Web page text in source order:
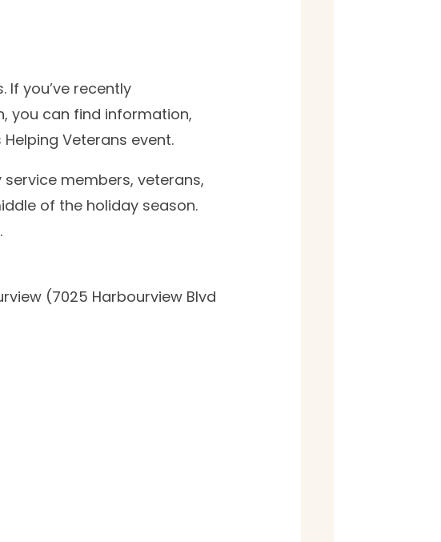
If you’ve recently
you can find information,
Veterans event.
members, veterans,
of the holiday season.
(7025 Harbourview Blvd